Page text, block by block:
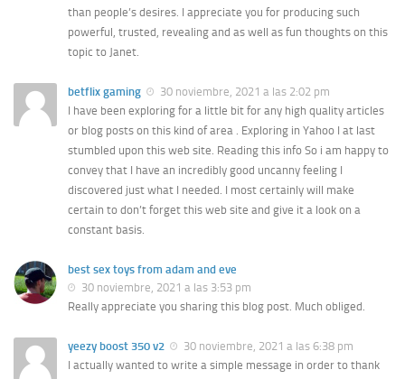
than people’s desires. I appreciate you for producing such
powerful, trusted, revealing and as well as fun thoughts on this
topic to Janet.
betflix gaming
30 noviembre, 2021 a las 2:02 pm
I have been exploring for a little bit for any high quality articles
or blog posts on this kind of area . Exploring in Yahoo I at last
stumbled upon this web site. Reading this info So i am happy to
convey that I have an incredibly good uncanny feeling I
discovered just what I needed. I most certainly will make
certain to don’t forget this web site and give it a look on a
constant basis.
best sex toys from adam and eve
30 noviembre, 2021 a las 3:53 pm
Really appreciate you sharing this blog post. Much obliged.
yeezy boost 350 v2
30 noviembre, 2021 a las 6:38 pm
I actually wanted to write a simple message in order to thank